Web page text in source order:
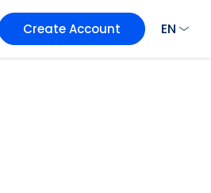
Create Account EN